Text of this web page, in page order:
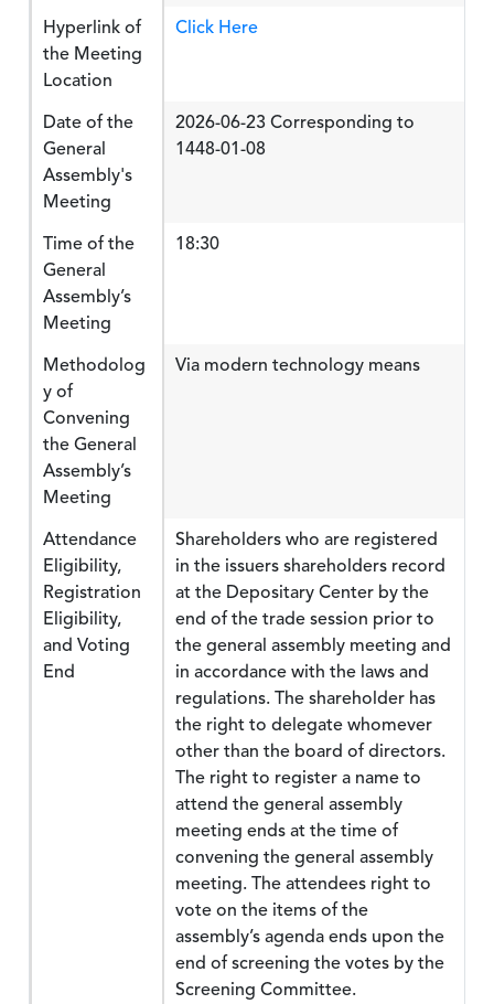
Hyperlink of
the Meeting
Location
Click Here
Date of the
General
Assembly's
Meeting
2026-06-23 Corresponding to
1448-01-08
Time of the
General
Assembly’s
Meeting
18:30
Methodolog
y of
Convening
the General
Assembly’s
Meeting
Via modern technology means
Attendance
Eligibility,
Registration
Eligibility,
and Voting
End
Shareholders who are registered
in the issuers shareholders record
at the Depositary Center by the
end of the trade session prior to
the general assembly meeting and
in accordance with the laws and
regulations. The shareholder has
the right to delegate whomever
other than the board of directors.
The right to register a name to
attend the general assembly
meeting ends at the time of
convening the general assembly
meeting. The attendees right to
vote on the items of the
assembly’s agenda ends upon the
end of screening the votes by the
Screening Committee.